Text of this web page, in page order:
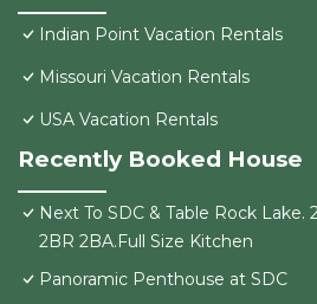
Indian Point Vacation Rentals
Missouri Vacation Rentals
USA Vacation Rentals
Recently Booked House
Next To SDC & Table Rock
2BR 2BA.Full Size Kitchen
Panoramic Penthouse at SDC